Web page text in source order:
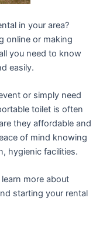
in your area?
online or making
you need to know
easily.
or simply need
toilet is often
they affordable and
of mind knowing
hygienic facilities.
more about
starting your rental